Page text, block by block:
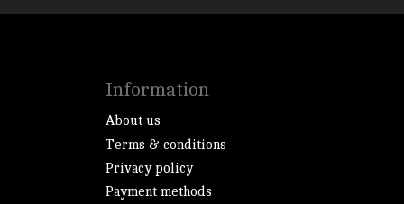
Information
About us
Terms & conditions
Privacy policy
Payment methods